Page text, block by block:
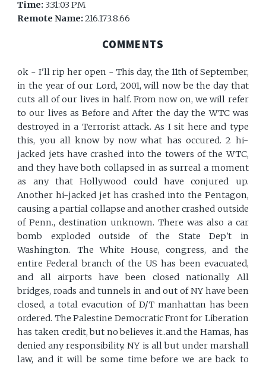
Time: 3:31:03 PM
Remote Name:216.173.8.66
COMMENTS
ok - I'll rip her open - This day, the 11th of September,
in the year of our Lord, 2001, will now be the day that
cuts all of our lives in half. From now on, we will refer
to our lives as Before and After the day the WTC was
destroyed in a Terrorist attack. As I sit here and type
this, you all know by now what has occured. 2 hi-
jacked jets have crashed into the towers of the WTC,
and they have both collapsed in as surreal a moment
as any that Hollywood could have conjured up.
Another hi-jacked jet has crashed into the Pentagon,
causing a partial collapse and another crashed outside
of Penn., destination unknown. There was also a car
bomb exploded outside of the State Dep't in
Washington. The White House, congress, and the
entire Federal branch of the US has been evacuated,
and all airports have been closed nationally. All
bridges, roads and tunnels in and out of NY have been
closed, a total evacution of D/T manhattan has been
ordered. The Palestine Democratic Front for Liberation
has taken credit, but no believes it..and the Hamas, has
denied any responsibility. NY is all but under marshall
law, and it will be some time before we are back to